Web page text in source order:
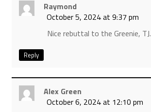
Raymond
October 5, 2024 at 9:37 pm
Nice rebuttal to the Greenie, TJ.
Reply
Alex Green
October 6, 2024 at 12:10 pm